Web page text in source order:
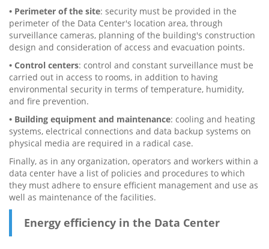
• Perimeter of the site: security must be provided in the
perimeter of the Data Center's location area, through
surveillance cameras, planning of the building's construction
design and consideration of access and evacuation points.
• Control centers: control and constant surveillance must be
carried out in access to rooms, in addition to having
environmental security in terms of temperature, humidity,
and fire prevention.
• Building equipment and maintenance: cooling and heating
systems, electrical connections and data backup systems on
physical media are required in a radical case.
Finally, as in any organization, operators and workers within a
data center have a list of policies and procedures to which
they must adhere to ensure efficient management and use as
well as maintenance of the facilities.
Energy efficiency in the Data Center